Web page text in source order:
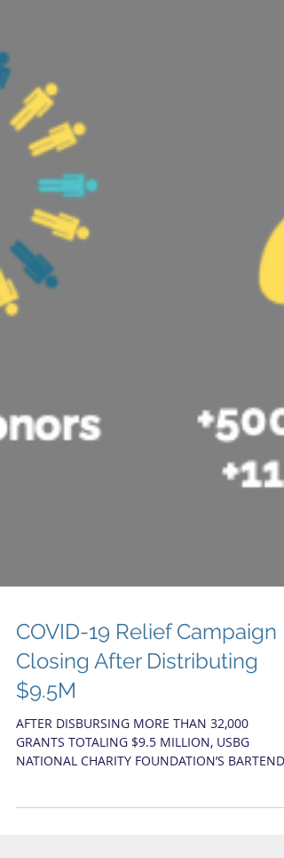
COVID-19 Relief Campaign
Closing After Distributing
$9.5M
NATIONAL CHARITY FOUNDATION’S